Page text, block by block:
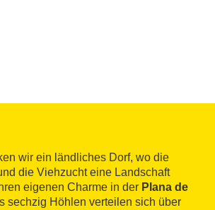
wir ein ländliches Dorf, wo die
die Viehzucht eine Landschaft
eigenen Charme in der Plana de
sechzig Höhlen verteilen sich über